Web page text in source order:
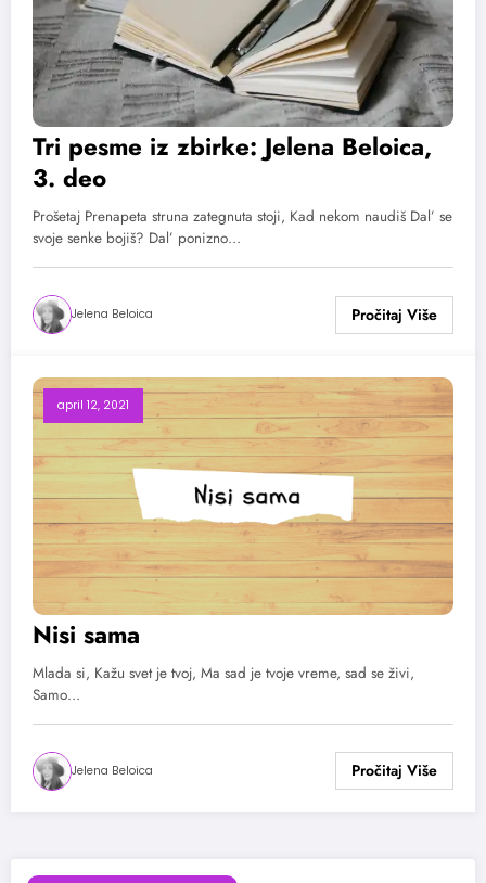
Tri pesme iz zbirke: Jelena Beloica,
3. deo
Prošetaj Prenapeta struna zategnuta stoji, Kad nekom naudiš Dal’ se
svoje senke bojiš? Dal’ ponizno…
Jelena Beloica
april 12, 2021
Nisi sama
Mlada si, Kažu svet je tvoj, Ma sad je tvoje vreme, sad se živi,
Samo…
Jelena Beloica